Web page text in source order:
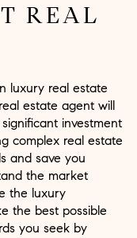
REAL
luxury real estate
estate agent will
investment
complex real estate
and save you
the market
the luxury
the best possible
you seek by